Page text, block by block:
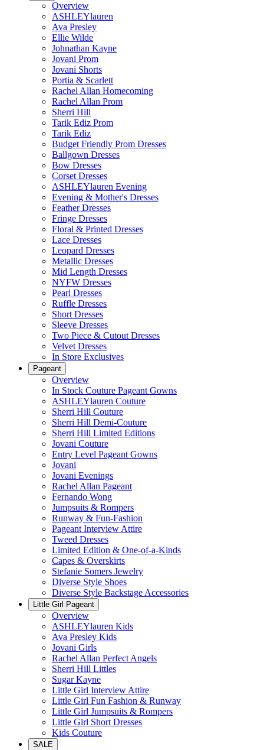
Overview
ASHLEYlauren
Ava Presley
Ellie Wilde
Johnathan Kayne
Jovani Prom
Jovani Shorts
Portia & Scarlett
Rachel Allan Homecoming
Rachel Allan Prom
Sherri Hill
Tarik Ediz Prom
Tarik Ediz
Budget Friendly Prom Dresses
Ballgown Dresses
Bow Dresses
Corset Dresses
ASHLEYlauren Evening
Evening & Mother's Dresses
Feather Dresses
Fringe Dresses
Floral & Printed Dresses
Lace Dresses
Leopard Dresses
Metallic Dresses
Mid Length Dresses
NYFW Dresses
Pearl Dresses
Ruffle Dresses
Short Dresses
Sleeve Dresses
Two Piece & Cutout Dresses
Velvet Dresses
In Store Exclusives
Pageant
Overview
In Stock Couture Pageant Gowns
ASHLEYlauren Couture
Sherri Hill Couture
Sherri Hill Demi-Couture
Sherri Hill Limited Editions
Jovani Couture
Entry Level Pageant Gowns
Jovani
Jovani Evenings
Rachel Allan Pageant
Fernando Wong
Jumpsuits & Rompers
Runway & Fun-Fashion
Pageant Interview Attire
Tweed Dresses
Limited Edition & One-of-a-Kinds
Capes & Overskirts
Stefanie Somers Jewelry
Diverse Style Shoes
Diverse Style Backstage Accessories
Little Girl Pageant
Overview
ASHLEYlauren Kids
Ava Presley Kids
Jovani Girls
Rachel Allan Perfect Angels
Sherri Hill Littles
Sugar Kayne
Little Girl Interview Attire
Little Girl Fun Fashion & Runway
Little Girl Jumpsuits & Rompers
Little Girl Short Dresses
Kids Couture
SALE